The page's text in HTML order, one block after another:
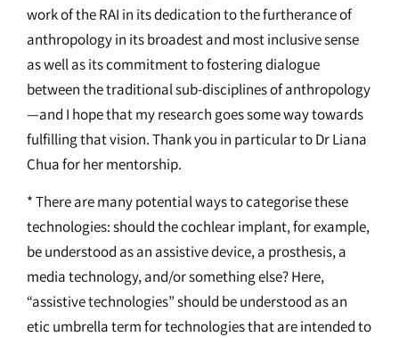
work of the RAI in its dedication to the furtherance of
anthropology in its broadest and most inclusive sense
as well as its commitment to fostering dialogue
between the traditional sub-disciplines of anthropology
—and I hope that my research goes some way towards
fulfilling that vision. Thank you in particular to Dr Liana
Chua for her mentorship.
* There are many potential ways to categorise these
technologies: should the cochlear implant, for example,
be understood as an assistive device, a prosthesis, a
media technology, and/or something else? Here,
“assistive technologies” should be understood as an
etic umbrella term for technologies that are intended to